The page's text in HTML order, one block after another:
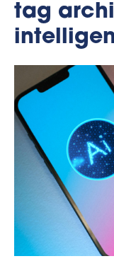
tag